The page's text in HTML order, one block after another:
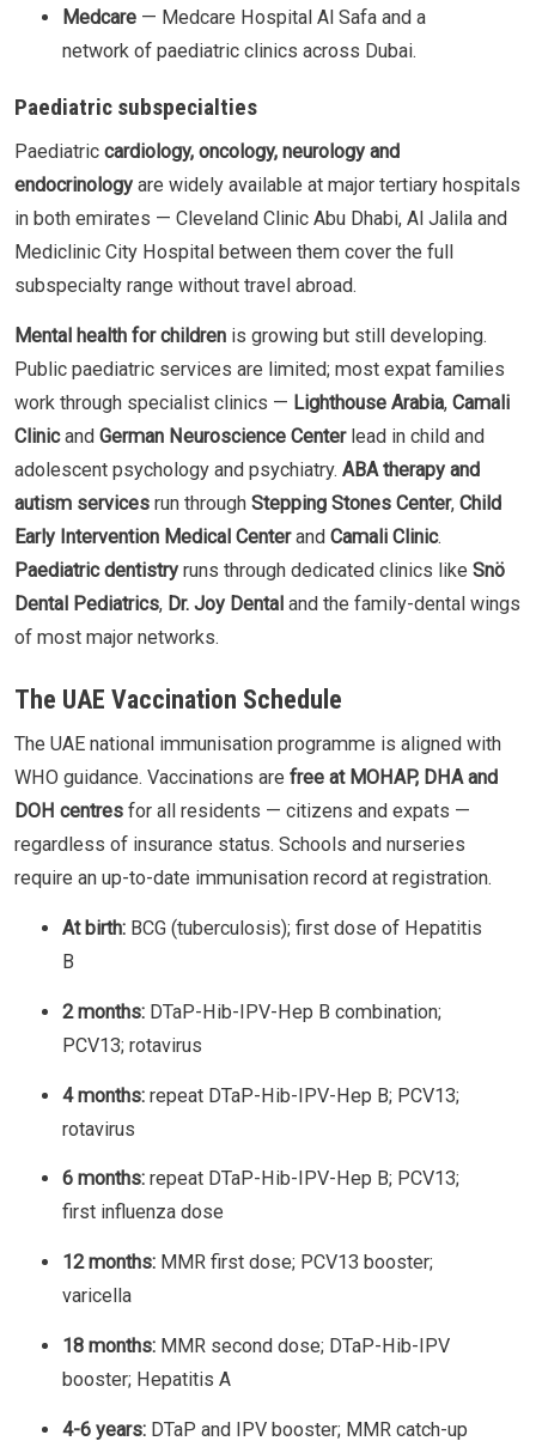
Medcare — Medcare Hospital Al Safa and a
network of paediatric clinics across Dubai.
Paediatric subspecialties
Paediatric cardiology, oncology, neurology and
endocrinology are widely available at major tertiary hospitals
in both emirates — Cleveland Clinic Abu Dhabi, Al Jalila and
Mediclinic City Hospital between them cover the full
subspecialty range without travel abroad.
Mental health for children is growing but still developing.
Public paediatric services are limited; most expat families
work through specialist clinics — Lighthouse Arabia, Camali
Clinicand German Neuroscience Centerlead in child and
adolescent psychology and psychiatry. ABA therapy and
autism services run through Stepping Stones Center, Child
Early Intervention Medical Centerand Camali Clinic.
Paediatric dentistry runs through dedicated clinics like Snö
Dental Pediatrics, Dr. Joy Dental and the family-dental wings
of most major networks.
The UAE Vaccination Schedule
The UAE national immunisation programme is aligned with
WHO guidance. Vaccinations are free at MOHAP, DHA and
DOH centres for all residents — citizens and expats —
regardless of insurance status. Schools and nurseries
require an up-to-date immunisation record at registration.
At birth: BCG (tuberculosis); first dose of Hepatitis
B
2 months: DTaP-Hib-IPV-Hep B combination;
PCV13; rotavirus
4 months: repeat DTaP-Hib-IPV-Hep B; PCV13;
rotavirus
6 months: repeat DTaP-Hib-IPV-Hep B; PCV13;
first influenza dose
12 months: MMR first dose; PCV13 booster;
varicella
18 months: MMR second dose; DTaP-Hib-IPV
booster; Hepatitis A
4-6 years: DTaP and IPV booster; MMR catch-up